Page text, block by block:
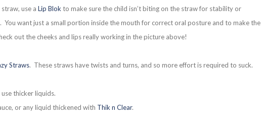
use a Lip Blok to make sure the child isn’t biting on the straw for stability or
want just a small portion inside the mouth for correct oral posture and to make the
out the cheeks and lips really working in the picture above!
Straws. These straws have twists and turns, and so more effort is required to suck.
thicker liquids.
or any liquid thickened with Thik n Clear.